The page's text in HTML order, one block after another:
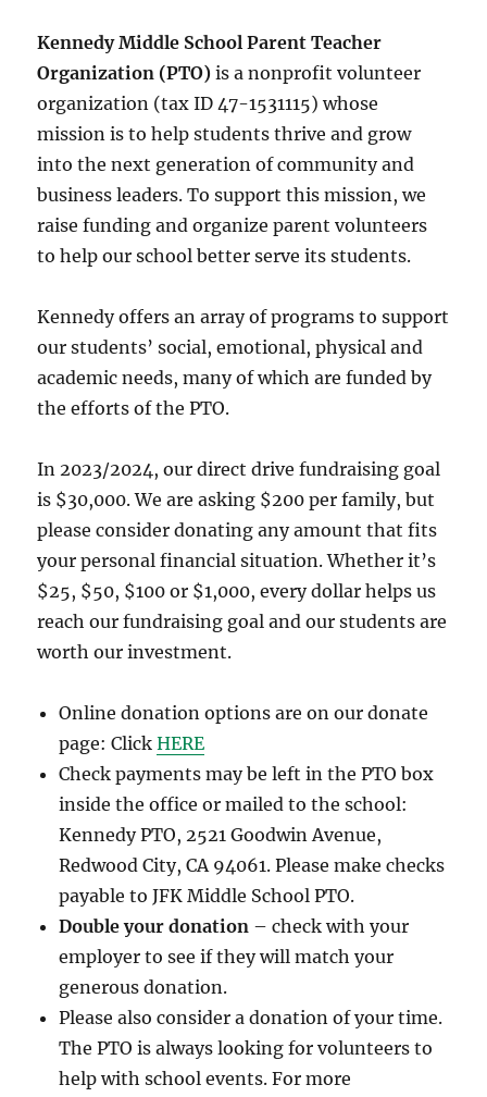
Kennedy Middle School Parent Teacher
Organization (PTO) is a nonprofit volunteer
organization (tax ID 47-1531115) whose
mission is to help students thrive and grow
into the next generation of community and
business leaders. To support this mission, we
raise funding and organize parent volunteers
to help our school better serve its students.
Kennedy offers an array of programs to support
our students’ social, emotional, physical and
academic needs, many of which are funded by
the efforts of the PTO.
In 2023/2024, our direct drive fundraising goal
is $30,000. We are asking $200 per family, but
please consider donating any amount that fits
your personal financial situation. Whether it’s
$25, $50, $100 or $1,000, every dollar helps us
reach our fundraising goal and our students are
worth our investment.
Online donation options are on our donate
page: ClickHERE
Check payments may be left in the PTO box
inside the office or mailed to the school:
Kennedy PTO, 2521 Goodwin Avenue,
Redwood City, CA 94061. Please make checks
payable to JFK Middle School PTO.
Double your donation – check with your
employer to see if they will match your
generous donation.
Please also consider a donation of your time.
The PTO is always looking for volunteers to
help with school events. For more